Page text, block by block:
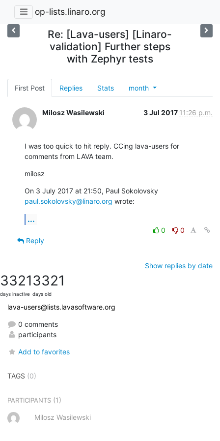
op-lists.linaro.org
Re: [Lava-users] [Linaro-
validation] Further steps
with Zephyr tests
First Post Replies Stats month
Milosz Wasilewski 3 Jul 2017 11:26 p.m.
I was too quick to hit reply. CCing lava-users for
comments from LAVA team.
milosz
paul.sokolovsky@linaro.org wrote:
...
0
0
Reply
Show replies by date
3321
days inactive
3321
days old
lava-users@lists.lavasoftware.org
0 comments
participants
Add to favorites
TAGS (0)
PARTICIPANTS (1)
Milosz Wasilewski